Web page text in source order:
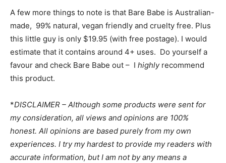
A few more things to note is that Bare Babe is Australian-
made, 99% natural, vegan friendly and cruelty free. Plus
this little guy is only $19.95 (with free postage). I would
estimate that it contains around 4+ uses. Do yourself a
favour and check Bare Babe out – I highlyrecommend
this product.
*DISCLAIMER – Although some products were sent for
my consideration, all views and opinions are 100%
honest. All opinions are based purely from my own
experiences. I try my hardest to provide my readers with
accurate information, but I am not by any means a